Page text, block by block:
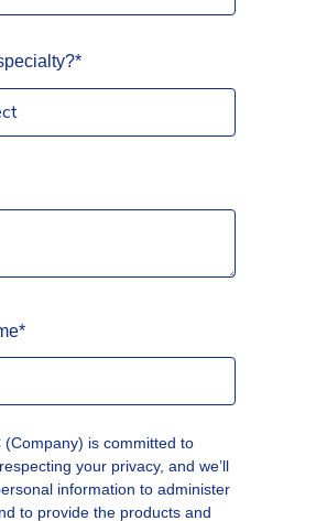
*
*
(Company) is committed to
your privacy, and we’ll
information to administer
to provide the products and